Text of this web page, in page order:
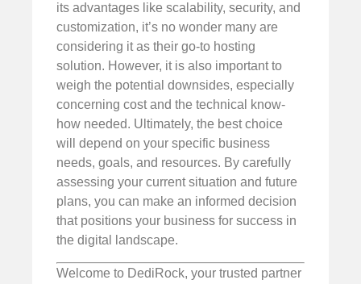
its advantages like scalability, security, and
customization, it’s no wonder many are
considering it as their go-to hosting
solution. However, it is also important to
weigh the potential downsides, especially
concerning cost and the technical know-
how needed. Ultimately, the best choice
will depend on your specific business
needs, goals, and resources. By carefully
assessing your current situation and future
plans, you can make an informed decision
that positions your business for success in
the digital landscape.
Welcome to DediRock, your trusted partner